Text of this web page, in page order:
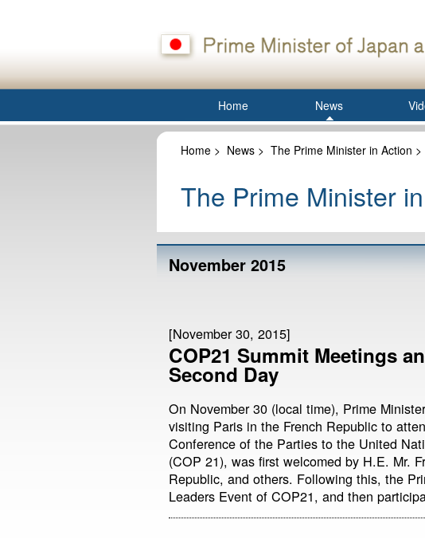
Home News
Home > News > The Prime Minister in Action >
The Prime Minister
November 2015
[November 30, 2015]
COP21 Summit Meetings
Second Day
On November 30 (local time), Prime
visiting Paris in the French Republic to
Conference of the Parties to the United
(COP 21), was first welcomed by H.E. Mr.
Republic, and others. Following this, the
Leaders Event of COP21, and then